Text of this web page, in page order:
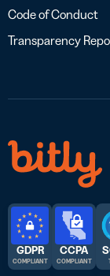
Code of Conduct
Transparency
GDPR
COMPLIANT
CCPA
COMPLIANT